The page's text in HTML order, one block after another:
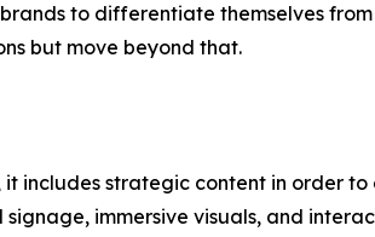
to differentiate themselves
but move beyond that.
it includes strategic content in order
immersive visuals, and